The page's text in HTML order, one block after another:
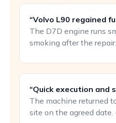
“Volvo L90 regained
The D7D engine runs
smoking after the
“Quick execution and
The machine returned
site on the agreed